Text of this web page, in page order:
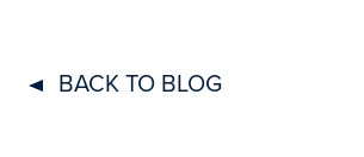
BACK TO BLOG